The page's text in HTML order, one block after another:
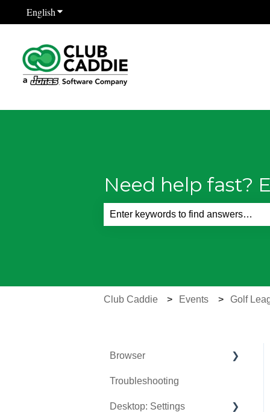
EnglishShow submenu for translations
Need help fast?
Club Caddie Events Golf
Browser
Tee Sheet
Register
Troubleshooting
Desktop: Settings